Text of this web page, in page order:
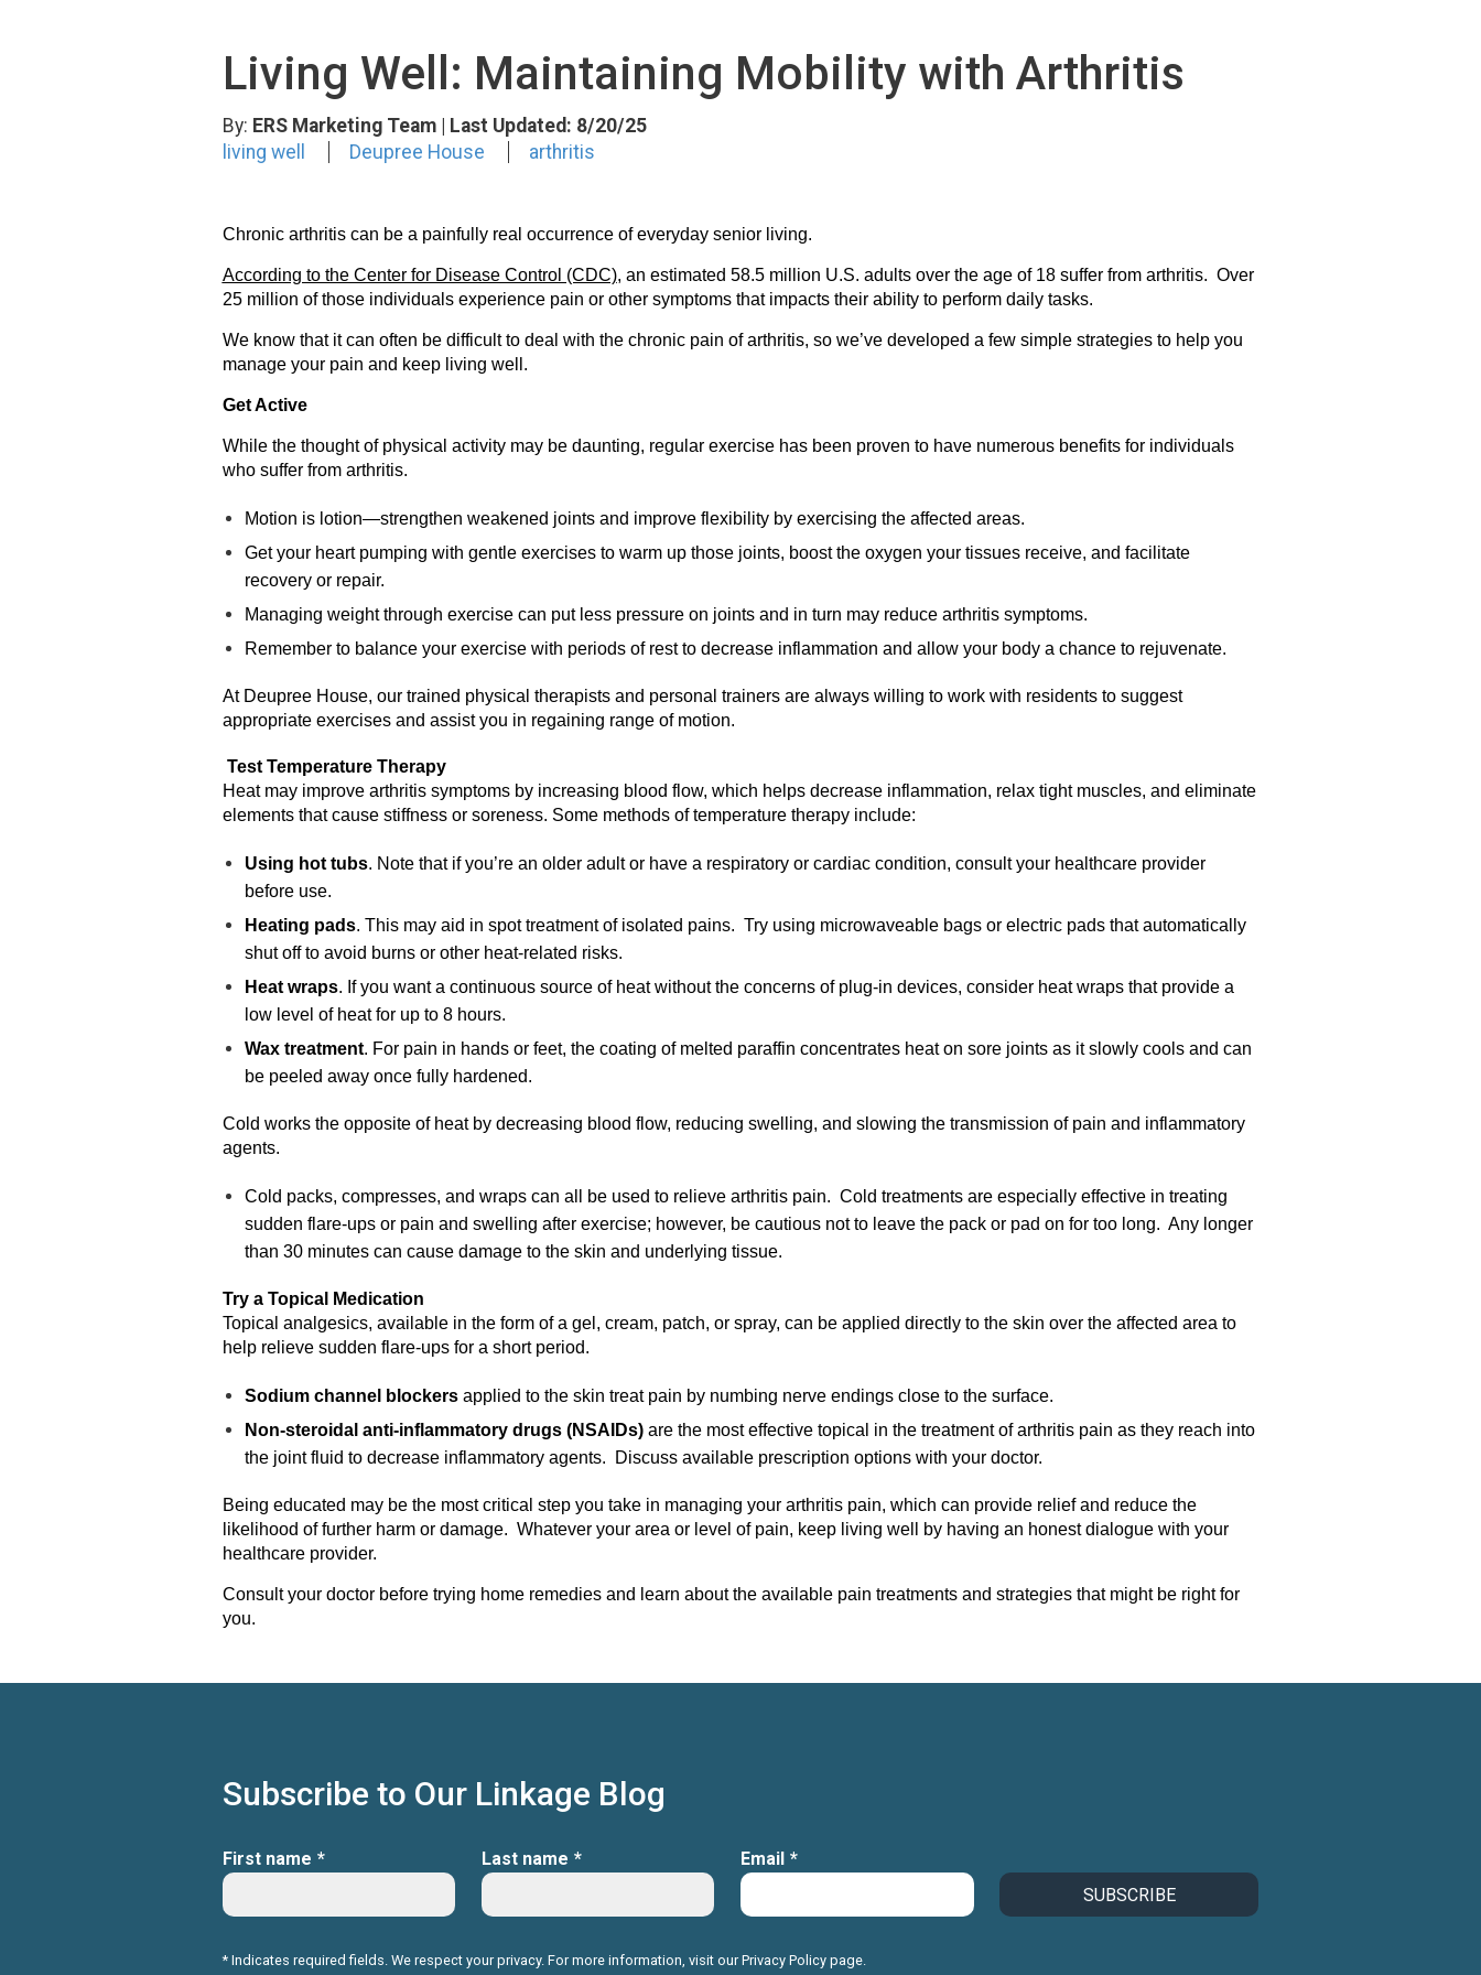
Living Well: Maintaining Mobility with Arthritis
By: ERS Marketing Team | Last Updated: 8/20/25
living well
Deupree House arthritis
Chronic arthritis can be a painfully real occurrence of everyday senior living.
According to the Center for Disease Control (CDC), an estimated 58.5 million U.S. adults over the age of 18 suffer from arthritis. Over
25 million of those individuals experience pain or other symptoms that impacts their ability to perform daily tasks.
We know that it can often be difficult to deal with the chronic pain of arthritis, so we’ve developed a few simple strategies to help you
manage your pain and keep living well.
Get Active
While the thought of physical activity may be daunting, regular exercise has been proven to have numerous benefits for individuals
who suffer from arthritis.
Motion is lotion—strengthen weakened joints and improve flexibility by exercising the affected areas.
Get your heart pumping with gentle exercises to warm up those joints, boost the oxygen your tissues receive, and facilitate
recovery or repair.
Managing weight through exercise can put less pressure on joints and in turn may reduce arthritis symptoms.
Remember to balance your exercise with periods of rest to decrease inflammation and allow your body a chance to rejuvenate.
At Deupree House, our trained physical therapists and personal trainers are always willing to work with residents to suggest
appropriate exercises and assist you in regaining range of motion.
Test Temperature Therapy
Heat may improve arthritis symptoms by increasing blood flow, which helps decrease inflammation, relax tight muscles, and eliminate
elements that cause stiffness or soreness. Some methods of temperature therapy include:
Using hot tubs. Note that if you’re an older adult or have a respiratory or cardiac condition, consult your healthcare provider
before use.
Heating pads. This may aid in spot treatment of isolated pains. Try using microwaveable bags or electric pads that automatically
shut off to avoid burns or other heat-related risks.
Heat wraps. If you want a continuous source of heat without the concerns of plug-in devices, consider heat wraps that provide a
low level of heat for up to 8 hours.
Wax treatment. For pain in hands or feet, the coating of melted paraffin concentrates heat on sore joints as it slowly cools and can
be peeled away once fully hardened.
Cold works the opposite of heat by decreasing blood flow, reducing swelling, and slowing the transmission of pain and inflammatory
agents.
Cold packs, compresses, and wraps can all be used to relieve arthritis pain. Cold treatments are especially effective in treating
sudden flare-ups or pain and swelling after exercise; however, be cautious not to leave the pack or pad on for too long. Any longer
than 30 minutes can cause damage to the skin and underlying tissue.
Try a Topical Medication
Topical analgesics, available in the form of a gel, cream, patch, or spray, can be applied directly to the skin over the affected area to
help relieve sudden flare-ups for a short period.
Sodium channel blockersapplied to the skin treat pain by numbing nerve endings close to the surface.
Non-steroidal anti-inflammatory drugs (NSAIDs)are the most effective topical in the treatment of arthritis pain as they reach into
the joint fluid to decrease inflammatory agents. Discuss available prescription options with your doctor.
Being educated may be the most critical step you take in managing your arthritis pain, which can provide relief and reduce the
likelihood of further harm or damage. Whatever your area or level of pain, keep living well by having an honest dialogue with your
healthcare provider.
Consult your doctor before trying home remedies and learn about the available pain treatments and strategies that might be right for
you.
Subscribe to Our Linkage Blog
First name * Last name * Email *
* Indicates required fields. We respect your privacy. For more information, visit our Privacy Policypage.